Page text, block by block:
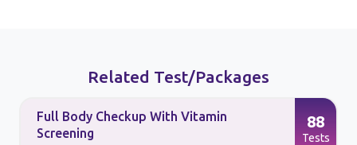
Related Test/Packages
Full Body Checkup With Vitamin
Screening
88
Tests